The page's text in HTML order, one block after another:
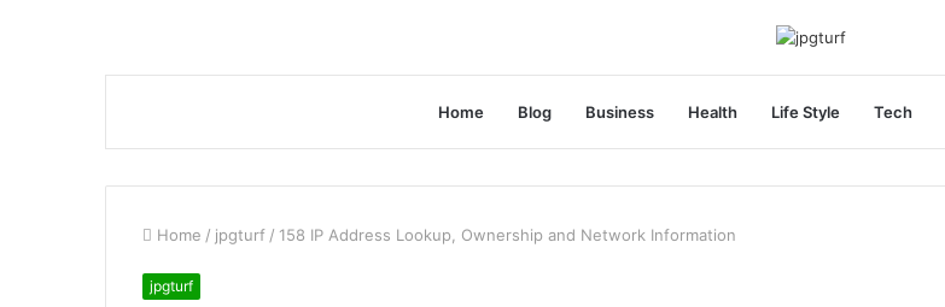
Home Blog Business Health Life Style Tech
Home / jpgturf / 158 IP Address Lookup, Ownership and Network Information
jpgturf